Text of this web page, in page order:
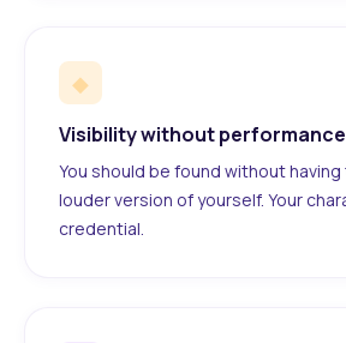
◆
Visibility without performance
You should be found without
louder version of yourself. Your
credential.